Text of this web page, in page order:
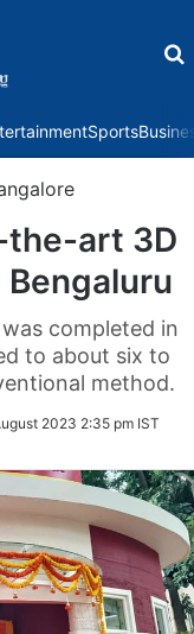
Sports
the-art 3D
completed in
to about six to
method.
2023 2:35 pm IST